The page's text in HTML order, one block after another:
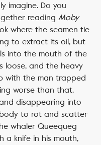
imagine. Do you
reading Moby
where the seamen tie
to extract its oil, but
into the mouth of the
loose, and the heavy
with the man trapped
worse than that.
disappearing into
to rot and scatter
whaler Queequeg
a knife in his mouth,